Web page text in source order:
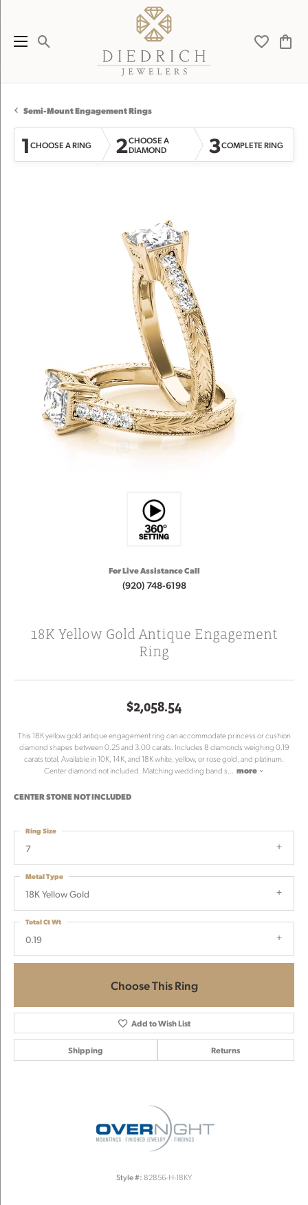
Toggle Search Menu Toggle
Semi-Mount Engagement Rings
1CHOOSE A RING 2CHOOSE A
DIAMOND
3COMPLETE RING
For Live Assistance Call
(920) 748-6198
18K Yellow Gold Antique Engagement
Ring
$2,058.54
This 18K yellow gold antique engagement ring can accommodate princess or cushion
diamond shapes between 0.25 and 3.00 carats. Includes 8 diamonds weighing 0.19
carats total. Available in 10K, 14K, and 18K white, yellow, or rose gold, and platinum.
Center diamond not included. Matching wedding band s... more
CENTER STONE NOT INCLUDED
7
Ring Size
18K Yellow Gold
Metal Type
0.19
Total Ct Wt
Choose This Ring
Add to Wish List
Shipping Returns
Style #: 82856-H-18KY